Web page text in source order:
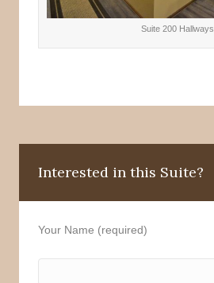
Suite 200 Hallways
Interested in this Suite?
Your Name (required)